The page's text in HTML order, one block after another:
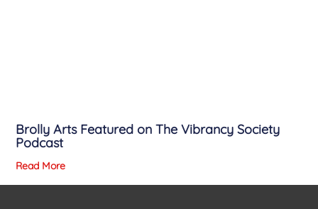
Brolly Arts Featured on The Vibrancy Society
Podcast
Read More